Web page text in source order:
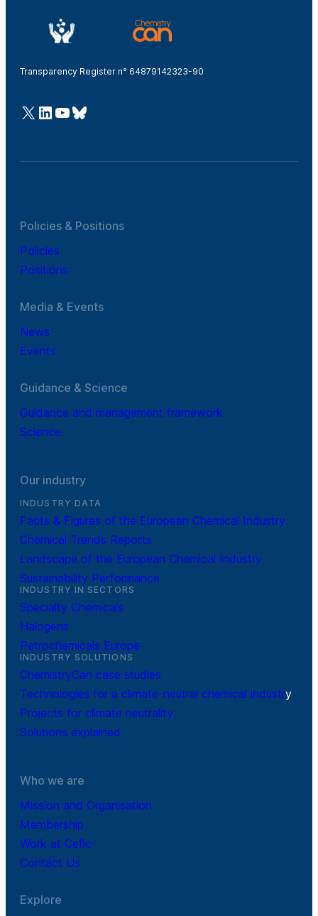
Transparency Register n° 64879142323-90
@Cefic
LinkedIn
Youtube
Bluesky
Policies & Positions
Policies
Positions
Media & Events
News
Events
Guidance & Science
Guidance and management framework
Science
Our industry
INDUSTRY DATA
Facts & Figures of the European Chemical Industry
Chemical Trends Reports
Landscape of the European Chemical Industry
Sustainability Performance
INDUSTRY IN SECTORS
Specialty Chemicals
Halogens
Petrochemicals Europe
INDUSTRY SOLUTIONS
ChemistryCan case studies
Technologies for a climate-neutral chemical industry
Projects for climate neutrality
Solutions explained
Who we are
Mission and Organisation
Membership
Work at Cefic
Contact Us
Explore